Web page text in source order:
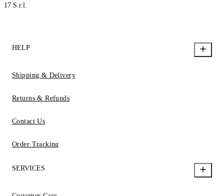
17 S.r.l.
HELP
Shipping & Delivery
Returns & Refunds
Contact Us
Order Tracking
SERVICES